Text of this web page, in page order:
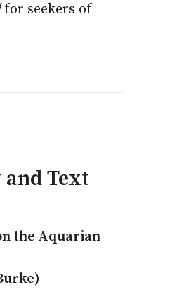
for seekers of
Text
the Aquarian